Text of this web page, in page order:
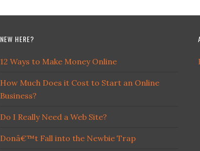
NEW HERE?
12 Ways to Make Money Online
How Much Does it Cost to Start an Online
Business?
Do I Really Need a Web Site?
Donâ€™t Fall into the Newbie Trap